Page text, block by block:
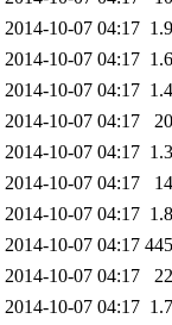
2014-10-07 04:17
2014-10-07 04:17
2014-10-07 04:17
2014-10-07 04:17
2014-10-07 04:17
2014-10-07 04:17
2014-10-07 04:17
2014-10-07 04:17
2014-10-07 04:17
2014-10-07 04:17